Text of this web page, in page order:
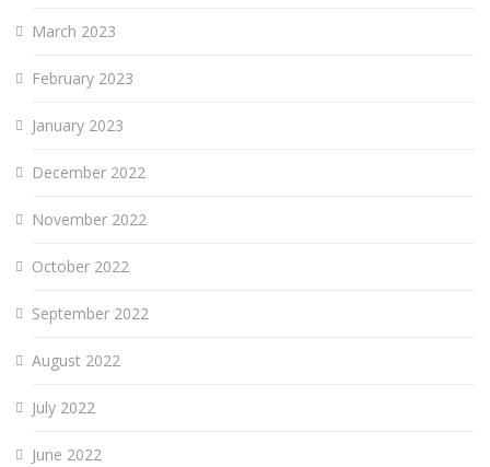
March 2023
February 2023
January 2023
December 2022
November 2022
October 2022
September 2022
August 2022
July 2022
June 2022